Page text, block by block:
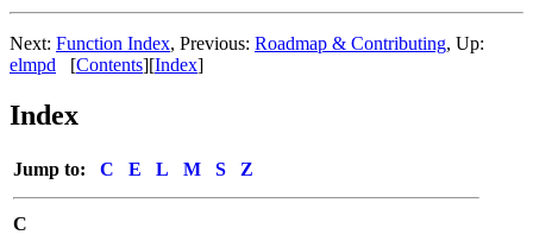
Next: Function Index, Previous: Roadmap & Contributing, Up:
elmpd
[Contents][Index]
Index
Jump to: C E L M S Z
C